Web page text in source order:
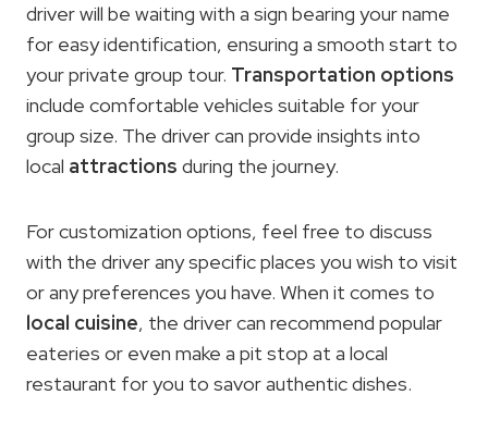
driver will be waiting with a sign bearing your name
for easy identification, ensuring a smooth start to
your private group tour. Transportation options
include comfortable vehicles suitable for your
group size. The driver can provide insights into
local attractions during the journey.
For customization options, feel free to discuss
with the driver any specific places you wish to visit
or any preferences you have. When it comes to
local cuisine, the driver can recommend popular
eateries or even make a pit stop at a local
restaurant for you to savor authentic dishes.